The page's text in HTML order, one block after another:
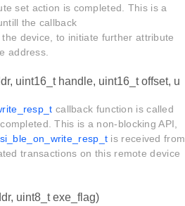
set action is completed. This is a
the callback
device, to initiate further attribute
address.
uint16_t handle, uint16_t offset, u
callback function is called
This is a non-blocking API,
is received from
transactions on this remote device
uint8_t exe_flag)